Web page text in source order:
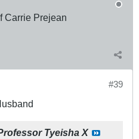
Carrie Prejean
#39
Tyeisha X